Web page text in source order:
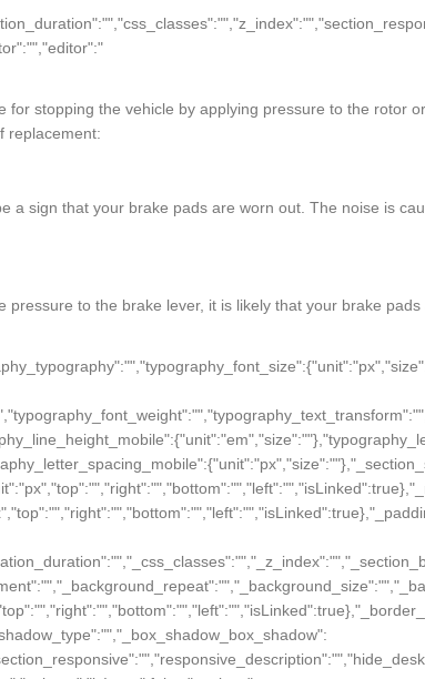
stopping the vehicle by applying pressure to the rotor
replacement:
sign that your brake pads are worn out. The noise is
to the brake lever, it is likely that your brake
center","background_image":{"url":"","id":"","width":"","height":""},"background_position":"","background_attachment":"","background_repeat":"","background_size":"","background_video_link":"","background_video_fallback":{"url":"","id":"","width":"","height":""},"background_overlay_section":"","background_overlay_background":"","background_overlay_color":"","background_overlay_color_stop":{"unit":"%","size":0},"background_overlay_color_b":"transparent","background_overlay_color_b_stop":{"unit":"%","size":100},"background_overlay_gradient_type":"linear","background_overlay_gradient_angle":{"unit":"deg","size":180},"background_overlay_gradient_position":"center